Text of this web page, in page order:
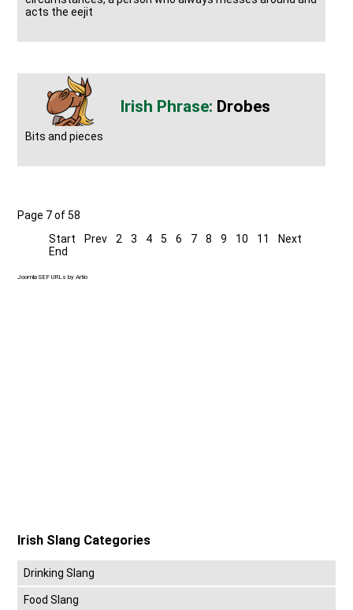
acts the eejit
Drobes
Bits and pieces
Page 7 of 58
Start
Prev 2 3 4 5 6 7 8 9 10 11
Next
End
Joomla SEF URLs by Artio
Irish Slang Categories
Drinking Slang
Food Slang